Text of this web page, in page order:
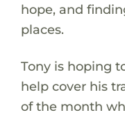
hope, and
places.
Tony is hoping
help cover his
of the month